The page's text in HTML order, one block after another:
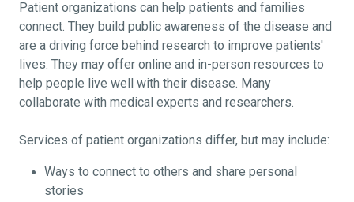
Patient organizations can help patients and families
connect. They build public awareness of the disease and
are a driving force behind research to improve patients'
lives. They may offer online and in-person resources to
help people live well with their disease. Many
collaborate with medical experts and researchers.
Services of patient organizations differ, but may include:
Ways to connect to others and share personal
stories